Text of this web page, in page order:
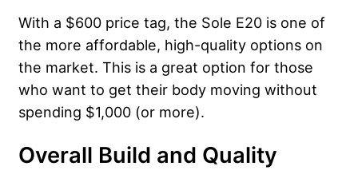
With a $600 price tag, the Sole E20 is one of
the more affordable, high-quality options on
the market. This is a great option for those
who want to get their body moving without
spending $1,000 (or more).
Overall Build and Quality